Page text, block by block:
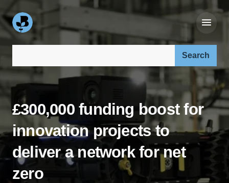
£300,000 funding boost for
innovation projects to
deliver a network for net
zero